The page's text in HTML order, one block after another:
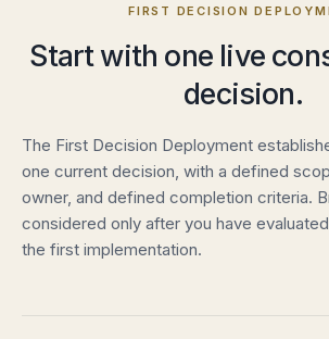
FIRST DECISION
Start with one live
decision.
The First Decision Deployment
one current decision, with a defined
owner, and defined completion criteria.
considered only after you have
the first implementation.